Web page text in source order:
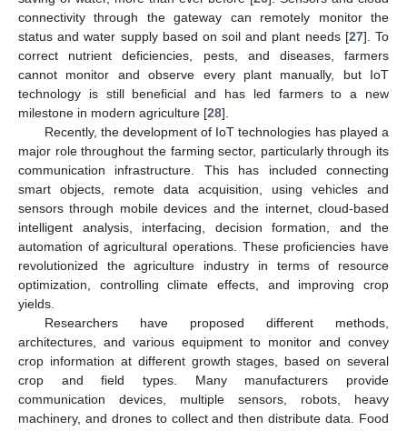
connectivity through the gateway can remotely monitor the
status and water supply based on soil and plant needs [27]. To
correct nutrient deficiencies, pests, and diseases, farmers
cannot monitor and observe every plant manually, but IoT
technology is still beneficial and has led farmers to a new
milestone in modern agriculture [28].
Recently, the development of IoT technologies has played a
major role throughout the farming sector, particularly through its
communication infrastructure. This has included connecting
smart objects, remote data acquisition, using vehicles and
sensors through mobile devices and the internet, cloud-based
intelligent analysis, interfacing, decision formation, and the
automation of agricultural operations. These proficiencies have
revolutionized the agriculture industry in terms of resource
optimization, controlling climate effects, and improving crop
yields.
Researchers have proposed different methods,
architectures, and various equipment to monitor and convey
crop information at different growth stages, based on several
crop and field types. Many manufacturers provide
communication devices, multiple sensors, robots, heavy
machinery, and drones to collect and then distribute data. Food